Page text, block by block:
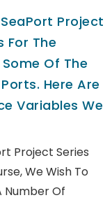
Project
For The
Of The
Here Are
Variables We
Project Series
We Wish To
Number Of